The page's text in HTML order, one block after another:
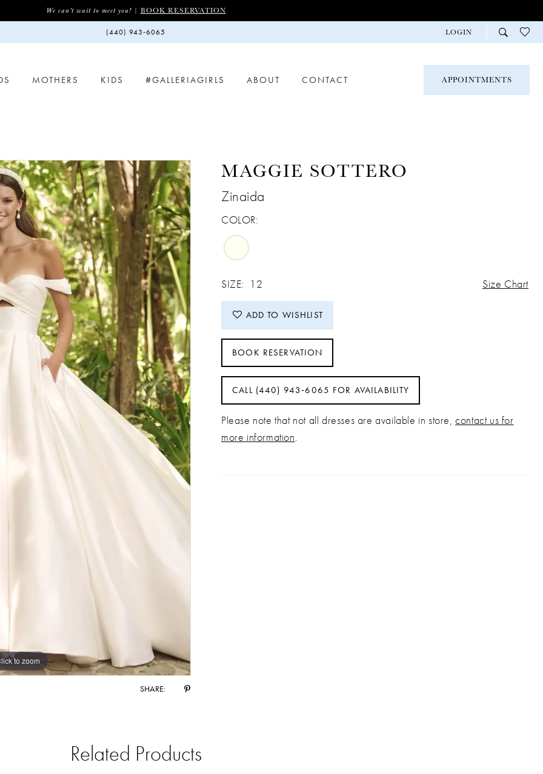
We can't wait to meet you! | BOOK RESERVATION
(440) 943‑6065 LOGIN
MOTHERS KIDS #GALLERIAGIRLS ABOUT CONTACT APPOINTMENTS
to zoom
to zoom
SHARE:
MAGGIE SOTTERO
Zinaida
COLOR:
SIZE: 12 Size Chart
ADD TO WISHLIST
BOOK RESERVATION
CALL (440) 943‑6065 FOR AVAILABILITY
Please note that not all dresses are available in store,contact us for
more information.
Related Products